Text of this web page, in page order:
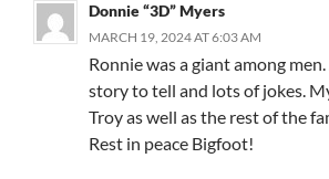
Donnie “3D” Myers
MARCH 19, 2024 AT 6:03 AM
Ronnie was a giant among
story to tell and lots of jokes.
Troy as well as the rest of the
Rest in peace Bigfoot!